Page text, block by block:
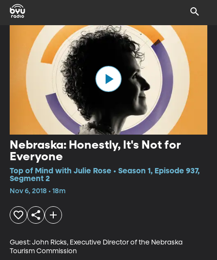
Nebraska: Honestly, It's Not for
Everyone
Top of Mind with Julie Rose • Season 1, Episode 937,
Segment 2
Nov 6, 2018 • 18m
Guest: John Ricks, Executive Director of the Nebraska
Tourism Commission